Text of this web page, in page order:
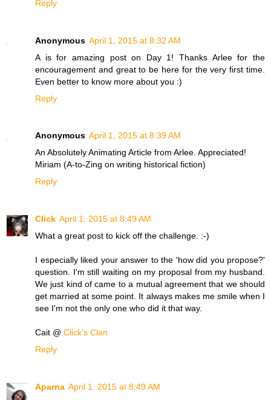
Reply
Anonymous April 1, 2015 at 8:32 AM
A is for amazing post on Day 1! Thanks Arlee for the
encouragement and great to be here for the very first time.
Even better to know more about you :)
Reply
Anonymous April 1, 2015 at 8:39 AM
An Absolutely Animating Article from Arlee. Appreciated!
Miriam (A-to-Zing on writing historical fiction)
Reply
Click April 1, 2015 at 8:49 AM
What a great post to kick off the challenge. :-)
I especially liked your answer to the 'how did you propose?'
question. I'm still waiting on my proposal from my husband.
We just kind of came to a mutual agreement that we should
get married at some point. It always makes me smile when I
see I'm not the only one who did it that way.
Cait @ Click's Clan
Reply
Aparna April 1, 2015 at 8:49 AM